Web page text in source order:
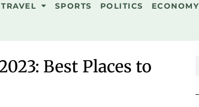
TRAVEL SPORTS POLITICS ECONOMY
Best Places to